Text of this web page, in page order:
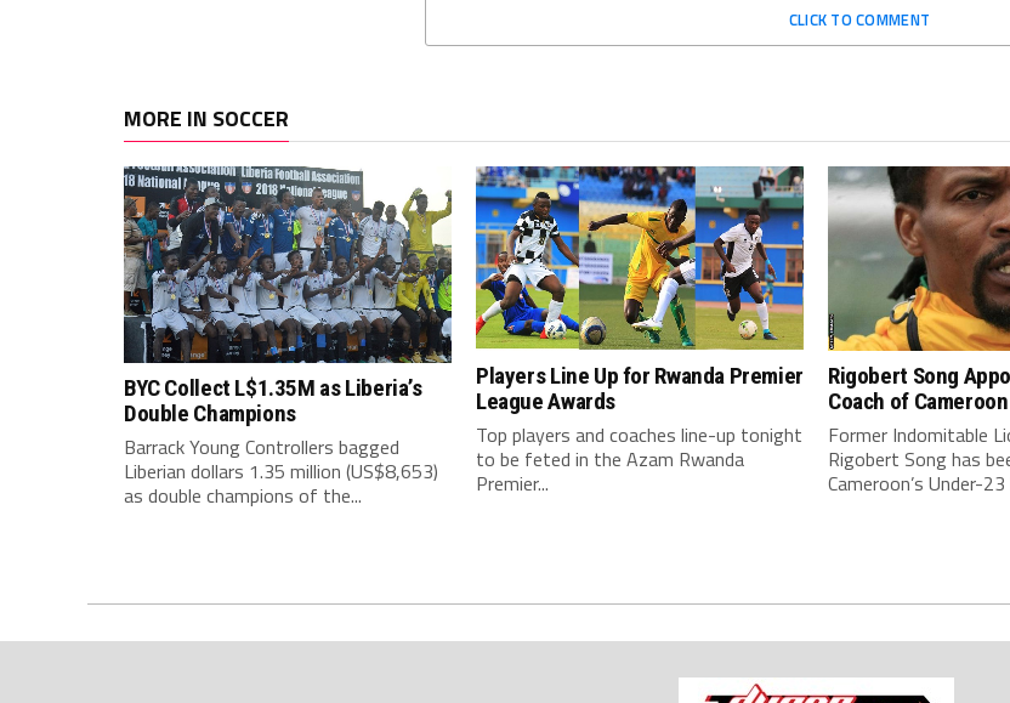
CLICK TO COMMENT
MORE IN SOCCER
BYC Collect L$1.35M as Liberia’s
Double Champions
Barrack Young Controllers bagged
Liberian dollars 1.35 million (US$8,653)
as double champions of the...
Players Line Up for Rwanda Premier
League Awards
Top players and coaches line-up tonight
to be feted in the Azam Rwanda
Premier...
Rigobert Song
Coach of
Former Indomitable
Rigobert Song has
Cameroon’s Under-